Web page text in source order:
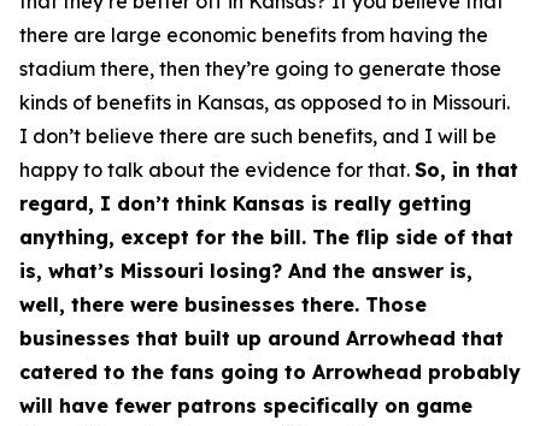
there are large economic benefits from having the
stadium there, then they’re going to generate those
kinds of benefits in Kansas, as opposed to in Missouri.
I don’t believe there are such benefits, and I will be
happy to talk about the evidence for that. So, in that
regard, I don’t think Kansas is really getting
anything, except for the bill. The flip side of that
is, what’s Missouri losing? And the answer is,
well, there were businesses there. Those
businesses that built up around Arrowhead that
catered to the fans going to Arrowhead probably
will have fewer patrons specifically on game